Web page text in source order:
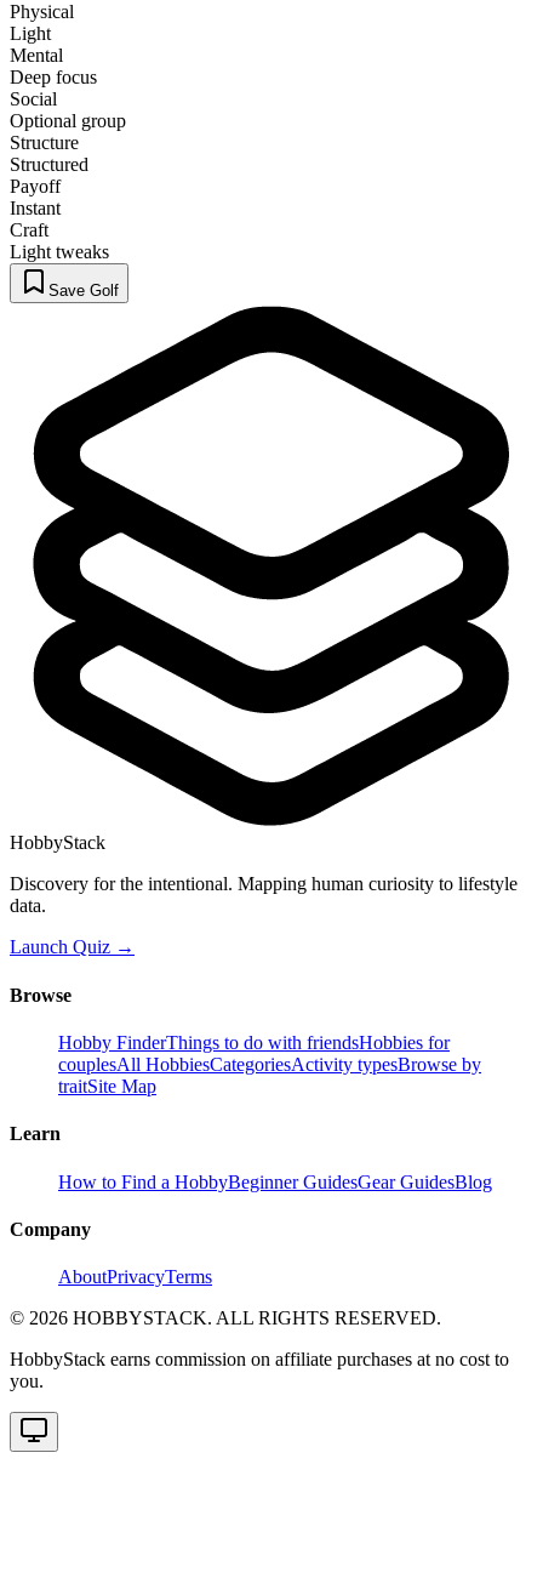
Physical
Light
Mental
Deep focus
Social
Optional group
Structure
Structured
Payoff
Instant
Craft
Light tweaks
Save Golf
HobbyStack
Discovery for the intentional. Mapping human curiosity to lifestyle
data.
Launch Quiz →
Browse
Hobby FinderThings to do with friendsHobbies for
couplesAll HobbiesCategoriesActivity typesBrowse by
traitSite Map
Learn
How to Find a HobbyBeginner GuidesGear GuidesBlog
Company
AboutPrivacyTerms
© 2026 HOBBYSTACK. ALL RIGHTS RESERVED.
HobbyStack earns commission on affiliate purchases at no cost to
you.